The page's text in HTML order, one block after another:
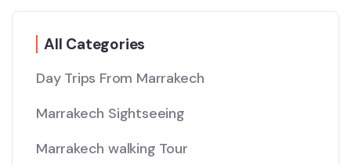
All Categories
Day Trips From Marrakech
Marrakech Sightseeing
Marrakech walking Tour